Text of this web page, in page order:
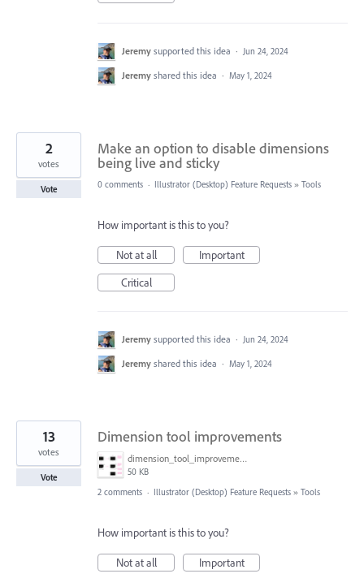
Jeremy supported this idea · Jun 24, 2024
Jeremy shared this idea · May 1, 2024
Make an option to disable dimensions
being live and sticky
2
votes
Vote 0 comments · Illustrator (Desktop) Feature Requests » Tools
How important is this to you?
Not at all
Important
Critical
Jeremy supported this idea · Jun 24, 2024
Jeremy shared this idea · May 1, 2024
Dimension tool improvements
dimension_tool_improvements.png
50 KB
13
votes
Vote
2 comments · Illustrator (Desktop) Feature Requests » Tools
How important is this to you?
Not at all
Important